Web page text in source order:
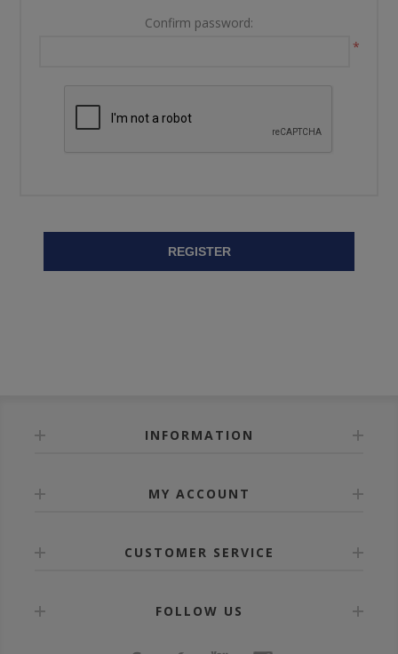
Confirm password:
*
REGISTER
INFORMATION
MY ACCOUNT
CUSTOMER SERVICE
FOLLOW US